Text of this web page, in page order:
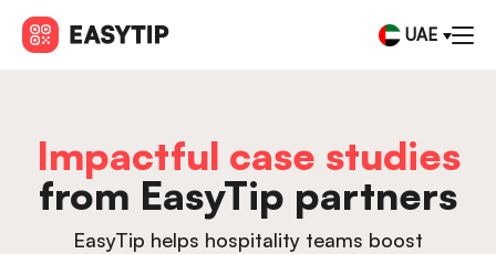
UAE
Impactful case studies
from EasyTip partners
EasyTip helps hospitality teams boost